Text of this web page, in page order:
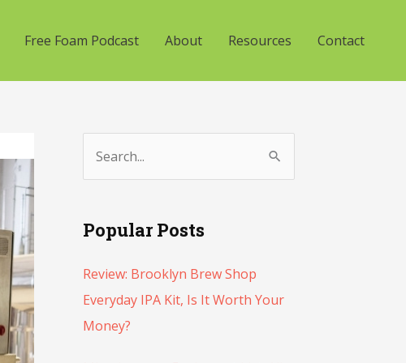
Free Foam Podcast About Resources Contact
e
r
Popular Posts
Review: Brooklyn Brew Shop
Everyday IPA Kit, Is It Worth Your
Money?